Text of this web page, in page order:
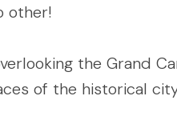
other!
the Grand
of the historical